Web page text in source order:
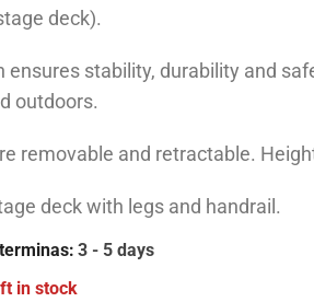
deck).
ensures stability, durability and
outdoors.
removable and retractable.
deck with legs and handrail.
3 - 5 days
in stock